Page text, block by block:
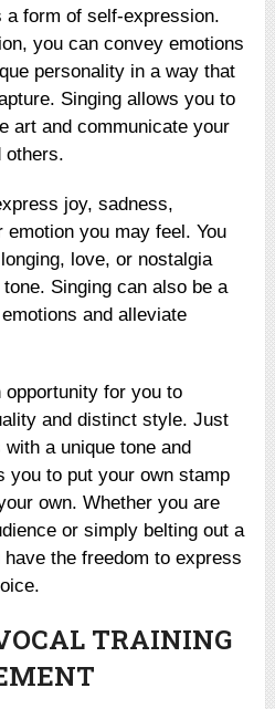
form of self-expression.
you can convey emotions
personality in a way that
Singing allows you to
art and communicate your
others.
joy, sadness,
you may feel. You
love, or nostalgia
Singing can also be a
and alleviate
opportunity for you to
and distinct style. Just
a unique tone and
you to put your own stamp
own. Whether you are
or simply belting out a
the freedom to express
TRAINING